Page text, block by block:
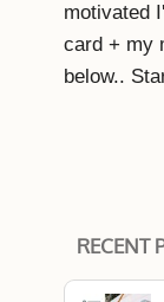
motivated
card + my
below..
RECENT